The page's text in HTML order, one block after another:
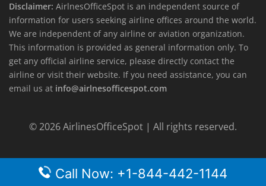
Disclaimer: AirlnesOfficeSpot is an independent source of
information for users seeking airline offices around the world.
We are independent of any airline or aviation organization.
This information is provided as general information only. To
get any official airline service, please directly contact the
airline or visit their website. If you need assistance, you can
email us at info@airlnesofficespot.com
© 2026AirlinesOfficeSpot | All rights reserved.
Call Now: +1-844-442-1144